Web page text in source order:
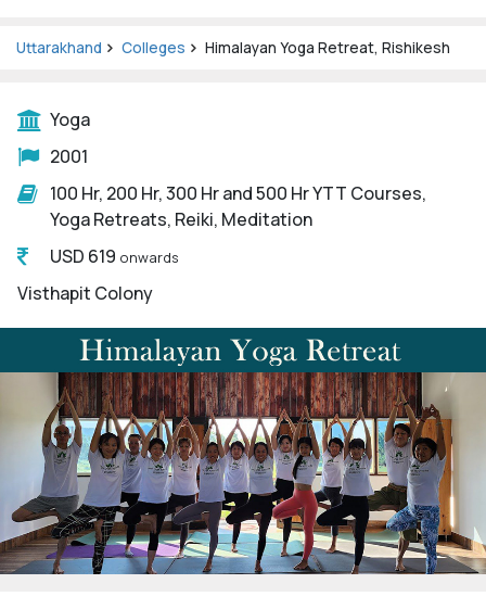
Uttarakhand Colleges Himalayan Yoga Retreat, Rishikesh
Yoga
2001
100 Hr, 200 Hr, 300 Hr and 500 Hr YTT Courses,
Yoga Retreats, Reiki, Meditation
USD 619 onwards
Visthapit Colony